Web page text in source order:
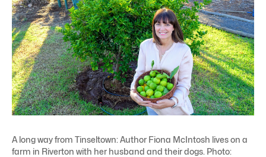
A long way from Tinseltown: Author Fiona McIntosh lives on a
farm in Riverton with her husband and their dogs. Photo: